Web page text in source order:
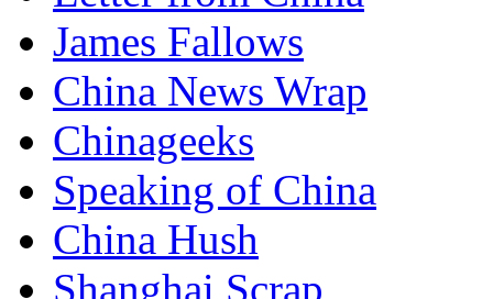
James Fallows
China News Wrap
Chinageeks
Speaking of China
China Hush
Shanghai Scrap